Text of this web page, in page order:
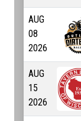
AUG
08
2026
AUG
15
2026